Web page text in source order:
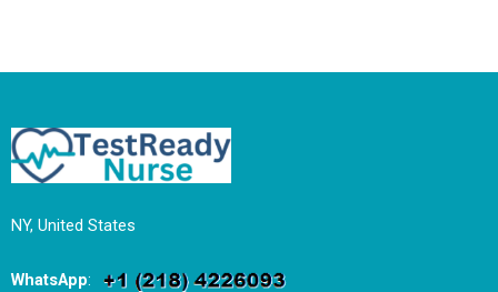
NY, United States
WhatsApp: